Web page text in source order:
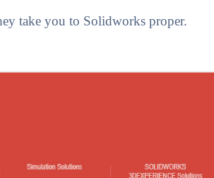
take you to Solidworks proper.